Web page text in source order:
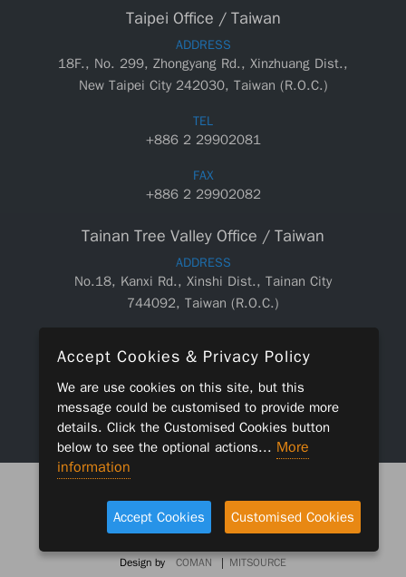
Taipei Office / Taiwan
ADDRESS
18F., No. 299, Zhongyang Rd., Xinzhuang Dist.,
New Taipei City 242030, Taiwan (R.O.C.)
TEL
+886 2 29902081
FAX
+886 2 29902082
Tainan Tree Valley Office / Taiwan
ADDRESS
No.18, Kanxi Rd., Xinshi Dist., Tainan City
744092, Taiwan (R.O.C.)
+886 6 5890550
FAX
+886 6 5890660
2019 © CKM APPLIED MATERIALS CORP. ALL RIGHTS
RESERVED.
Design by COMAN | MITSOURCE
Accept Cookies & Privacy Policy
We are use cookies on this site, but this
message could be customised to provide more
details. Click the Customised Cookies button
below to see the optional actions... More
information
Accept Cookies Customised Cookies